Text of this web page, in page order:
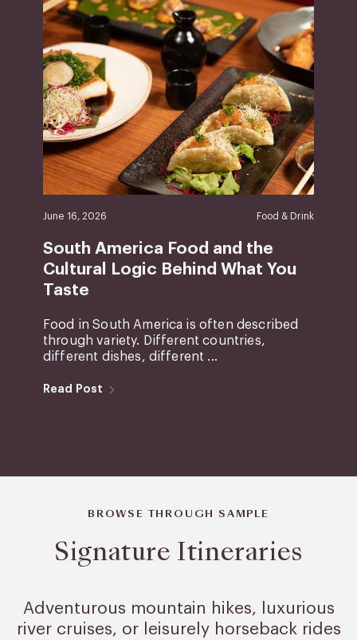
June 16, 2026 Food & Drink
South America Food and the
Cultural Logic Behind What You
Taste
Food in South America is often described
through variety. Different countries,
different dishes, different ...
Read Post
BROWSE THROUGH SAMPLE
Signature Itineraries
Adventurous mountain hikes, luxurious
river cruises, or leisurelyhorseback rides